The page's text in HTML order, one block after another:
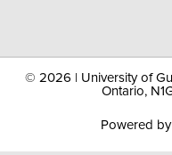
© 2026 | University of
Ontario,
Powered by